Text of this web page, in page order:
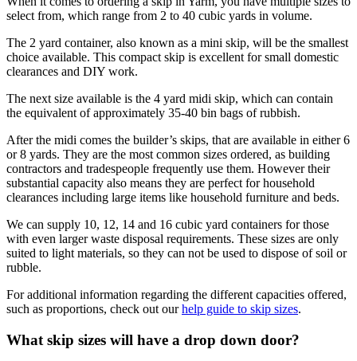
select from, which range from 2 to 40 cubic yards in volume.
The 2 yard container, also known as a mini skip, will be the smallest
choice available. This compact skip is excellent for small domestic
clearances and DIY work.
The next size available is the 4 yard midi skip, which can contain
the equivalent of approximately 35-40 bin bags of rubbish.
After the midi comes the builder’s skips, that are available in either 6
or 8 yards. They are the most common sizes ordered, as building
contractors and tradespeople frequently use them. However their
substantial capacity also means they are perfect for household
clearances including large items like household furniture and beds.
We can supply 10, 12, 14 and 16 cubic yard containers for those
with even larger waste disposal requirements. These sizes are only
suited to light materials, so they can not be used to dispose of soil or
rubble.
For additional information regarding the different capacities offered,
such as proportions, check out ourhelp guide to skip sizes.
What skip sizes will have a drop down door?